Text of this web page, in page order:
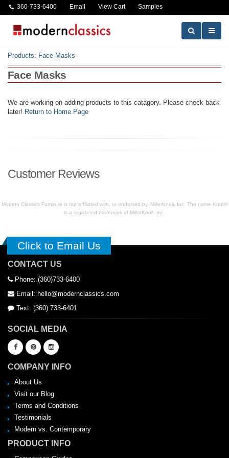
360-733-6400 Email View Cart Samples
Products: Face Masks
Face Masks
We are working on adding products to this catagory. Please check back
later! Return to Home Page
Customer Reviews
Modern Classics Furniture is not affiliated with, or endorsed by, MillerKnoll, Inc. The name Knoll®
is a registered trademark of MillerKnoll, Inc.
Click to Email Us
CONTACT US
Phone: (360)733-6400
Email: hello@modernclassics.com
Text: (360) 733-6401
SOCIAL MEDIA
COMPANY INFO
About Us
Visit our Blog
Terms and Conditions
Testimonials
Modern vs. Contemporary
PRODUCT INFO